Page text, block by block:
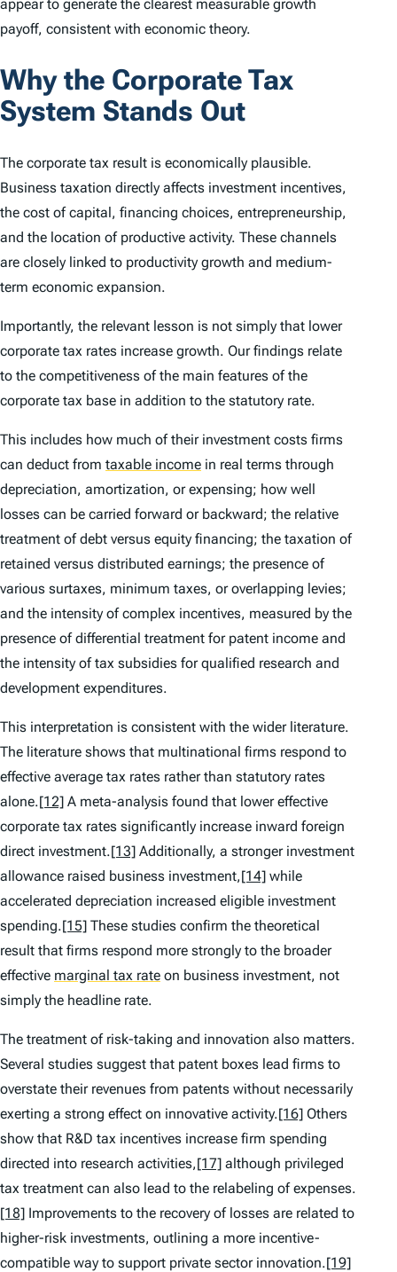
appear to generate the clearest measurable growth
payoff, consistent with economic theory.
Why the Corporate Tax
System Stands Out
The corporate tax result is economically plausible.
Business taxation directly affects investment incentives,
the cost of capital, financing choices, entrepreneurship,
and the location of productive activity. These channels
are closely linked to productivity growth and medium-
term economic expansion.
Importantly, the relevant lesson is not simply that lower
corporate tax rates increase growth. Our findings relate
to the competitiveness of the main features of the
corporate tax base in addition to the statutory rate.
This includes how much of their investment costs firms
can deduct from taxable income in real terms through
depreciation, amortization, or expensing; how well
losses can be carried forward or backward; the relative
treatment of debt versus equity financing; the taxation of
retained versus distributed earnings; the presence of
various surtaxes, minimum taxes, or overlapping levies;
and the intensity of complex incentives, measured by the
presence of differential treatment for patent income and
the intensity of tax subsidies for qualified research and
development expenditures.
This interpretation is consistent with the wider literature.
The literature shows that multinational firms respond to
effective average tax rates rather than statutory rates
alone.[12] A meta-analysis found that lower effective
corporate tax rates significantly increase inward foreign
direct investment.[13] Additionally, a stronger investment
allowance raised business investment,[14] while
accelerated depreciation increased eligible investment
spending.[15] These studies confirm the theoretical
result that firms respond more strongly to the broader
effective marginal tax rate on business investment, not
simply the headline rate.
The treatment of risk-taking and innovation also matters.
Several studies suggest that patent boxes lead firms to
overstate their revenues from patents without necessarily
exerting a strong effect on innovative activity.[16] Others
show that R&D tax incentives increase firm spending
directed into research activities,[17] although privileged
tax treatment can also lead to the relabeling of expenses.
[18] Improvements to the recovery of losses are related to
higher-risk investments, outlining a more incentive-
compatible way to support private sector innovation.[19]